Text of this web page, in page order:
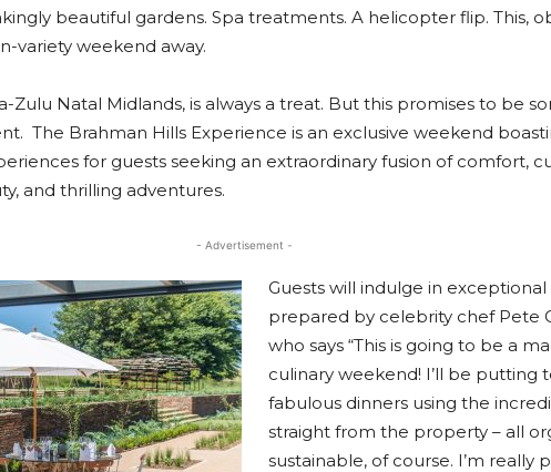
beautiful gardens. Spa treatments. A helicopter flip. This,
variety weekend away.
Zulu Natal Midlands, is always a treat. But this promises to be
The Brahman Hills Experience is an exclusive weekend
for guests seeking an extraordinary fusion of comfort,
and thrilling adventures.
- Advertisement -
Guests will indulge in exceptional
prepared by celebrity chef Pete
who says “This is going to be a
culinary weekend! I’ll be putting
fabulous dinners using the
straight from the property – all
sustainable, of course. I’m really